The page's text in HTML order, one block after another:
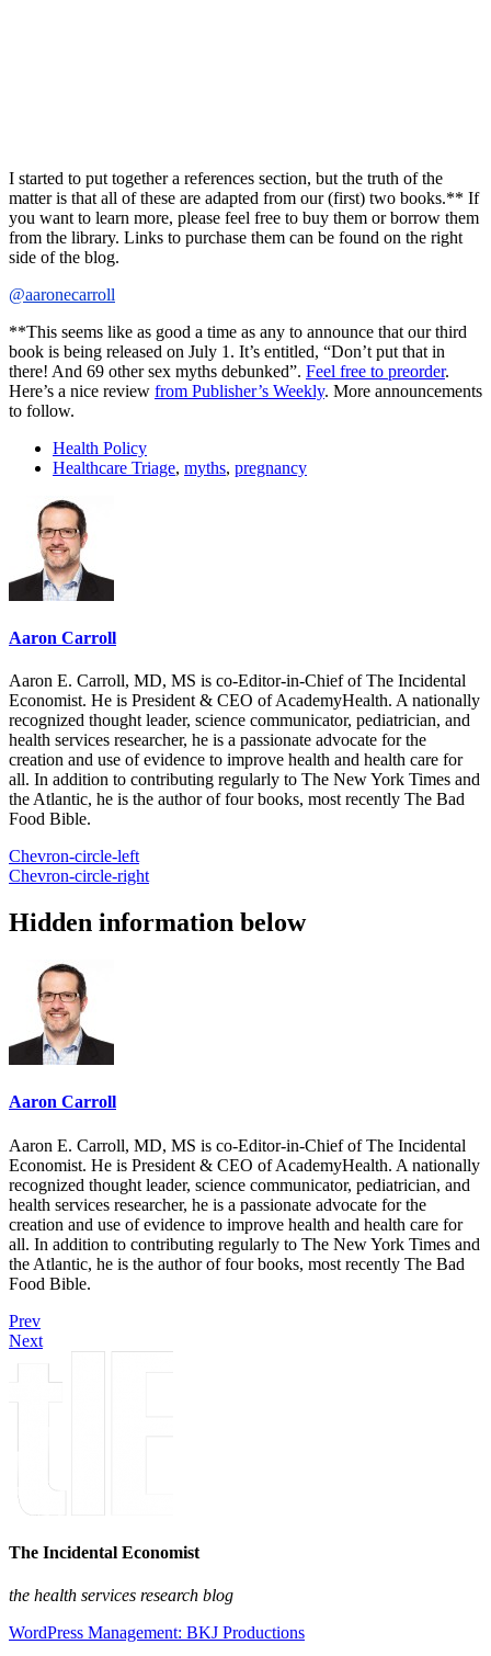
I started to put together a references section, but the truth of the
matter is that all of these are adapted from our (first) two books.** If
you want to learn more, please feel free to buy them or borrow them
from the library. Links to purchase them can be found on the right
side of the blog.
@aaronecarroll
**This seems like as good a time as any to announce that our third
book is being released on July 1. It’s entitled, “Don’t put that in
there! And 69 other sex myths debunked”. Feel free to preorder.
Here’s a nice review from Publisher’s Weekly. More announcements
to follow.
Health Policy
Healthcare Triage, myths, pregnancy
Aaron Carroll
Aaron E. Carroll, MD, MS is co-Editor-in-Chief of The Incidental
Economist. He is President & CEO of AcademyHealth. A nationally
recognized thought leader, science communicator, pediatrician, and
health services researcher, he is a passionate advocate for the
creation and use of evidence to improve health and health care for
all. In addition to contributing regularly to The New York Times and
the Atlantic, he is the author of four books, most recently The Bad
Food Bible.
Chevron-circle-left
Chevron-circle-right
Hidden information below
Aaron Carroll
Aaron E. Carroll, MD, MS is co-Editor-in-Chief of The Incidental
Economist. He is President & CEO of AcademyHealth. A nationally
recognized thought leader, science communicator, pediatrician, and
health services researcher, he is a passionate advocate for the
creation and use of evidence to improve health and health care for
all. In addition to contributing regularly to The New York Times and
the Atlantic, he is the author of four books, most recently The Bad
Food Bible.
Prev
Next
The Incidental Economist
the health services research blog
WordPress Management: BKJ Productions